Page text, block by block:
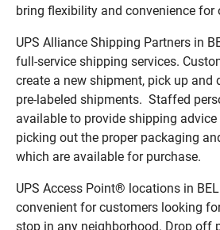
bring flexibility and convenience for
UPS Alliance Shipping Partners in
full-service shipping services.
create a new shipment, pick up and
pre-labeled shipments. Staffed
available to provide shipping
picking out the proper packaging
which are available for purchase.
UPS Access Point® locations in
convenient for customers looking
stop in any neighborhood. Drop off